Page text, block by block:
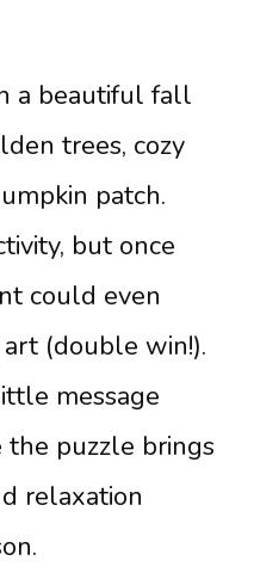
a beautiful fall
trees, cozy
patch.
but once
could even
(double win!).
message
puzzle brings
relaxation